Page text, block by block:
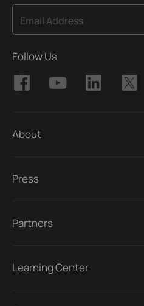
Email Address
Follow Us
About
Press
Partners
Learning Center